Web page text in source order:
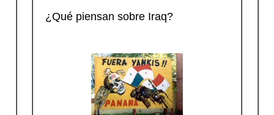
¿Qué piensan sobre Iraq?